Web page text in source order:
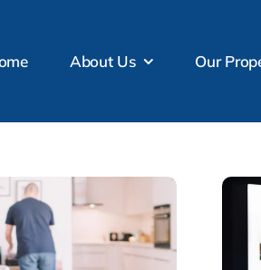
About Us Our